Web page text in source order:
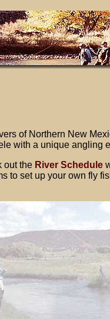
of Northern New
with a unique angling
out the River Schedule
to set up your own fly